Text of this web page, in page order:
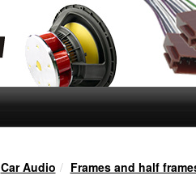
Car Audio Frames and half